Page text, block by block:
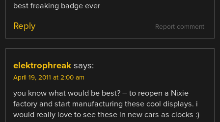
best freaking badge ever
Report comment
Reply
elektrophreak says:
April 19, 2011 at 2:00 am
you know what would be best? – to reopen a Nixie
factory and start manufacturing these cool displays. i
would really love to see these in new cars as clocks :)